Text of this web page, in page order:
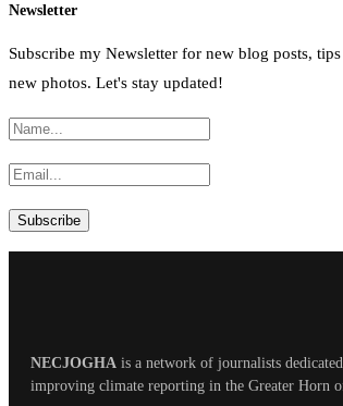
Newsletter
Subscribe my Newsletter for new blog posts,
new photos. Let's stay updated!
NECJOGHA is a network of journalists
improving climate reporting in the Greater Horn